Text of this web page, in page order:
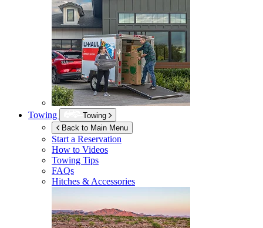
Towing
Towing
Back to Main Menu
Start a Reservation
How to Videos
Towing Tips
FAQs
Hitches & Accessories